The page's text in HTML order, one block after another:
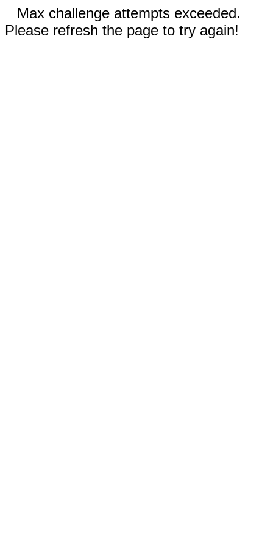
Max challenge attempts exceeded.
Please refresh the page to try again!